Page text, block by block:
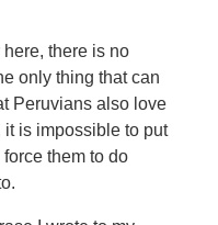
there is no
only thing that can
Peruvians also love
is impossible to put
them to do